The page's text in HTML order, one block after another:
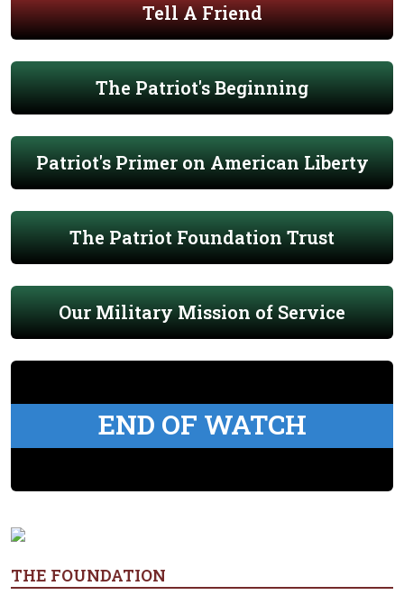
Tell A Friend
The Patriot's Beginning
Patriot's Primer on American Liberty
The Patriot Foundation Trust
Our Military Mission of Service
END OF WATCH
THE FOUNDATION